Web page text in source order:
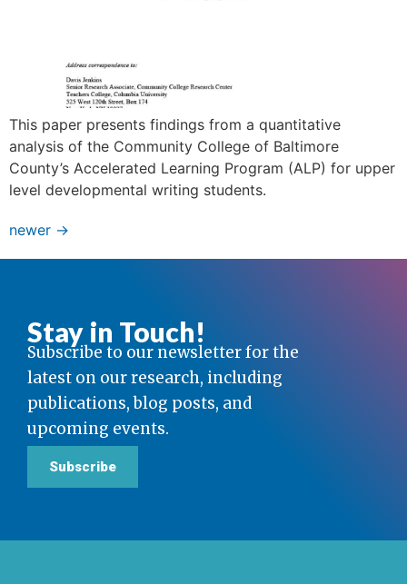
This paper presents findings from a quantitative
analysis of the Community College of Baltimore
County’s Accelerated Learning Program (ALP) for upper
level developmental writing students.
newer →
Stay in Touch!
Subscribe to our newsletter for the
latest on our research, including
publications, blog posts, and
upcoming events.
Subscribe